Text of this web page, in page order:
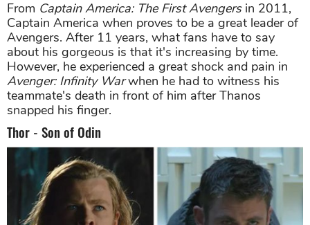
From Captain America: The First Avengersin 2011,
Captain America when proves to be a great leader of
Avengers. After 11 years, what fans have to say
about his gorgeous is that it's increasing by time.
However, he experienced a great shock and pain in
Avenger: Infinity Warwhen he had to witness his
teammate's death in front of him after Thanos
snapped his finger.
Thor - Son of Odin